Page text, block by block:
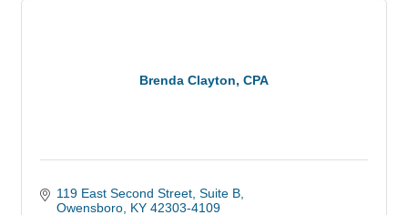
Brenda Clayton, CPA
119 East Second Street, Suite B
Owensboro KY 42303-4109